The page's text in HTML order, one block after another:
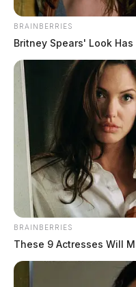
BRAINBERRIES
Britney Spears' Look
BRAINBERRIES
These 9 Actresses Will